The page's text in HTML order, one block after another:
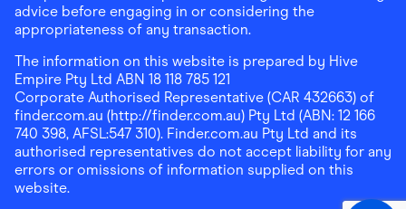
advice before engaging in or considering the
appropriateness of any transaction.
The information on this website is prepared by Hive
Empire Pty Ltd ABN 18 118 785 121
Corporate Authorised Representative (CAR 432663) of
finder.com.au (http://finder.com.au) Pty Ltd (ABN: 12 166
740 398, AFSL:547 310). Finder.com.au Pty Ltd and its
authorised representatives do not accept liability for any
errors or omissions of information supplied on this
website.